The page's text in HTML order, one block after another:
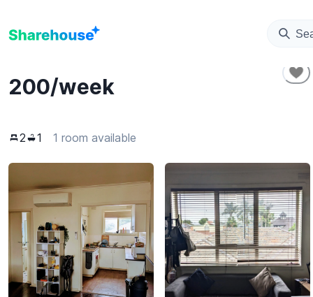
200/week
2 1 1 room available